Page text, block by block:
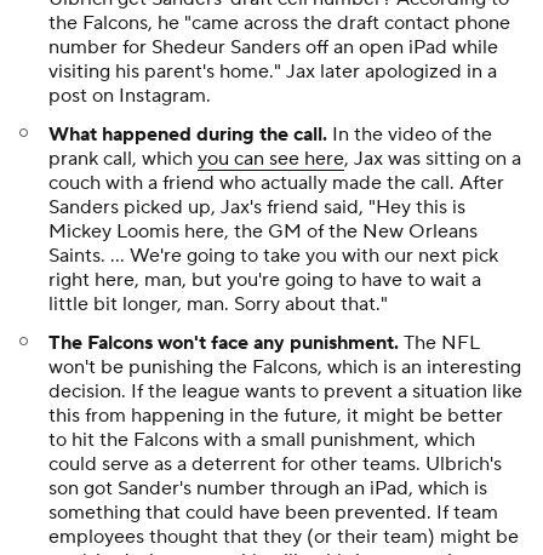
the Falcons, he "came across the draft contact phone
number for Shedeur Sanders off an open iPad while
visiting his parent's home." Jax later apologized in a
post on Instagram.
What happened during the call. In the video of the
prank call, which you can see here, Jax was sitting on a
couch with a friend who actually made the call. After
Sanders picked up, Jax's friend said, "Hey this is
Mickey Loomis here, the GM of the New Orleans
Saints. ... We're going to take you with our next pick
right here, man, but you're going to have to wait a
little bit longer, man. Sorry about that."
The Falcons won't face any punishment. The NFL
won't be punishing the Falcons, which is an interesting
decision. If the league wants to prevent a situation like
this from happening in the future, it might be better
to hit the Falcons with a small punishment, which
could serve as a deterrent for other teams. Ulbrich's
son got Sander's number through an iPad, which is
something that could have been prevented. If team
employees thought that they (or their team) might be